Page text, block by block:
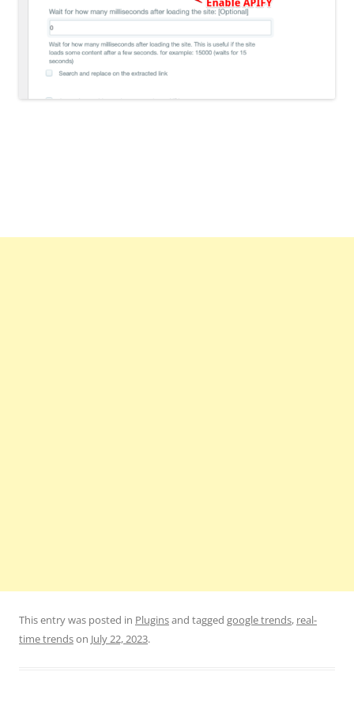
This entry was posted in Pluginsand tagged google trends, real-
time trendson July 22, 2023.